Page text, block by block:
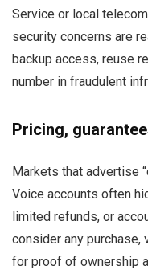
Service or local
security concerns are
backup access, reuse
number in fraudulent
Pricing,
Markets that advertise
Voice accounts often
limited refunds, or
consider any
for proof of ownership